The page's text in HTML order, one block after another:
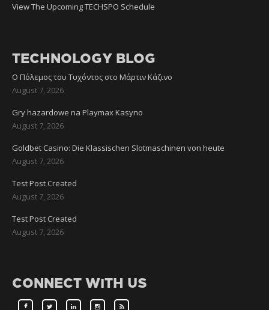
View The Upcoming TECHSPO Schedule
TECHNOLOGY BLOG
Ο Πόλεμος του Τυχόντος στο Μάρτιν Κάζινο
August 7, 2026
Gry hazardowe na Playmax Kasyno
August 7, 2026
Goldbet Casino: Die Klassischen Slotmaschinen von heute
August 7, 2026
Test Post Created
August 7, 2026
Test Post Created
August 7, 2026
CONNECT WITH US